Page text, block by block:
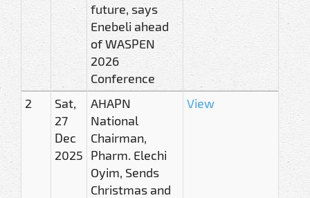
future, says
Enebeli ahead
of WASPEN
2026
Conference
2
Sat,
27
Dec
2025
AHAPN
National
Chairman,
Pharm. Elechi
Oyim, Sends
Christmas and
View